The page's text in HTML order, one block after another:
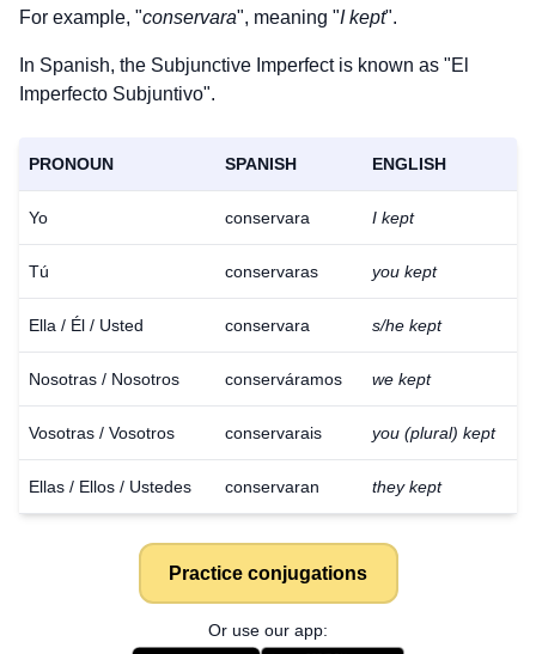
For example, "conservara", meaning "I kept".
In Spanish, the Subjunctive Imperfect is known as "El
Imperfecto Subjuntivo".
PRONOUN SPANISH ENGLISH
Yo conservara I kept
Tú conservaras you kept
Ella / Él / Usted conservara s/he kept
Nosotras / Nosotros conserváramos we kept
Vosotras / Vosotros conservarais you (plural) kept
Ellas / Ellos / Ustedes conservaran they kept
Practice conjugations
Or use our app: